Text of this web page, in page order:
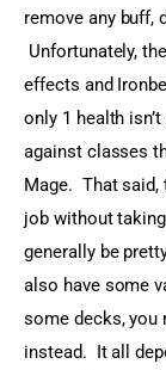
remove any buff,
Unfortunately,
effects and
only 1 health
against classes
Mage.  That
job without
generally be
also have some
some decks, you
instead.  It all